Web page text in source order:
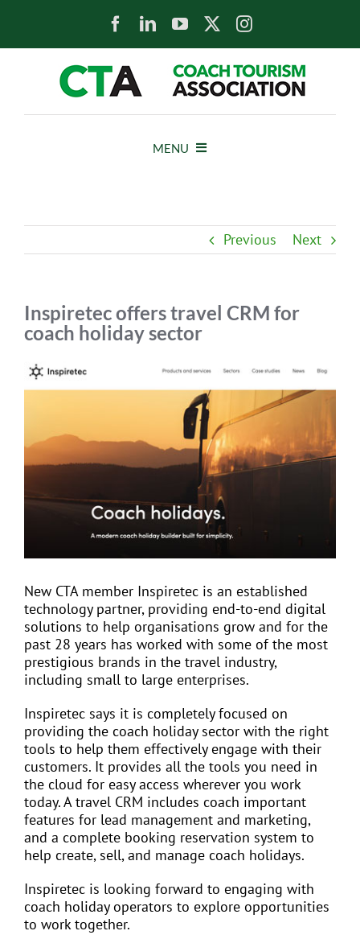
MENU
JOIN CTA
MEDIA COVERAGE
CONTACT
FIND A COACH HOLIDAY OPERATOR
Previous Next
Inspiretec offers travel CRM for
coach holiday sector
View
Larger
New CTA member Inspiretec is an established
technology partner, providing end-to-end digital
solutions to help organisations grow and for the
past 28 years has worked with some of the most
prestigious brands in the travel industry,
including small to large enterprises.
Inspiretec says it is completely focused on
providing the coach holiday sector with the right
tools to help them effectively engage with their
customers. It provides all the tools you need in
the cloud for easy access wherever you work
today. A travel CRM includes coach important
features for lead management and marketing,
and a complete booking reservation system to
help create, sell, and manage coach holidays.
Inspiretec is looking forward to engaging with
coach holiday operators to explore opportunities
to work together.